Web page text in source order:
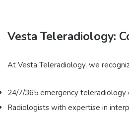
Vesta Teleradiology:
At Vesta Teleradiology, we
24/7/365 emergency
Radiologists with expertise in